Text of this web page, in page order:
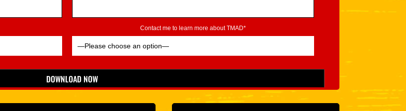
Contact me to learn more about TMAD*
DOWNLOAD NOW
*Indicates Required